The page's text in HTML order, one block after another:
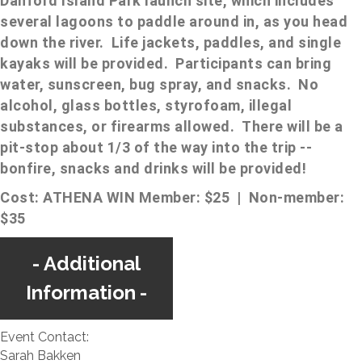
several lagoons to paddle around in, as you head
down the river. Life jackets, paddles, and single
kayaks will be provided. Participants can bring
water, sunscreen, bug spray, and snacks. No
alcohol, glass bottles, styrofoam, illegal
substances, or firearms allowed. There will be a
pit-stop about 1/3 of the way into the trip --
bonfire, snacks and drinks will be provided!
Cost: ATHENA WIN Member: $25 | Non-member:
$35
Additional
Information
Event Contact:
Sarah Bakken